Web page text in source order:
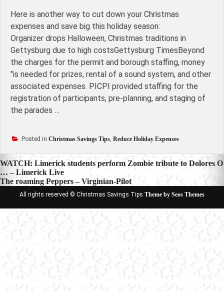
Here is another way to cut down your Christmas
expenses and save big this holiday season:
Organizer drops Halloween, Christmas traditions in
Gettysburg due to high costsGettysburg TimesBeyond
the charges for the permit and borough staffing, money
"is needed for prizes, rental of a sound system, and other
associated expenses. PICPI provided staffing for the
registration of participants, pre-planning, and staging of
the parades …
Posted in Christmas Savings Tips, Reduce Holiday Expenses
Post
navigation
WATCH: Limerick students perform Zombie tribute to Dolores O
… – Limerick Live
The roaming Peppers – Virginian-Pilot
All rights reserved © Christmas Savings Tips Theme by Seos Themes